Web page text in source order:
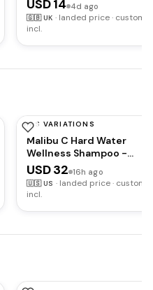
10 Applications, Lasts up
to 6 Weeks and Covers
Smudge-proof, Vegan
USD 14 4d ago
🇬🇧 UK · landed price · customs
incl.
HAS VARIATIONS
MALIBU C
Malibu C Hard Water
Wellness Shampoo -
Hydrating, Sulfate-Free
Hair Care for Hard Water -
Removes Minerals and
USD 32 16h ago
🇺🇸 US · landed price · customs
incl.